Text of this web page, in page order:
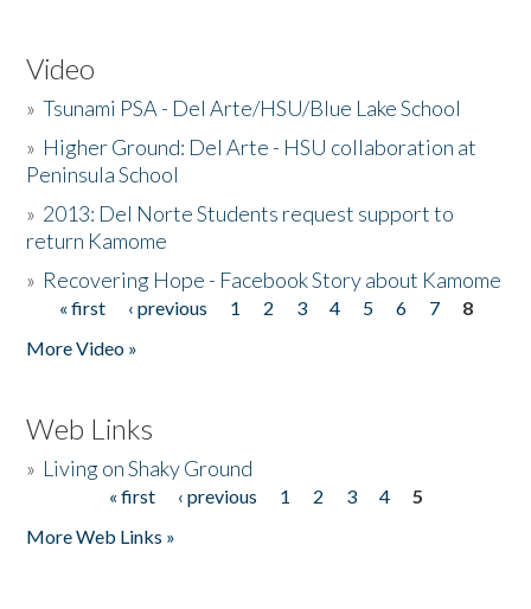
Video
»Tsunami PSA - Del Arte/HSU/Blue Lake School
» Higher Ground: Del Arte - HSU collaboration at
Peninsula School
» 2013: Del Norte Students request support to
return Kamome
» Recovering Hope - Facebook Story about Kamome
Pages
« first ‹ previous 1 2 3 4 5 6 7
8
More Video »
Web Links
» Living on Shaky Ground
« first ‹ previous 1 2 3 4
5
More Web Links »